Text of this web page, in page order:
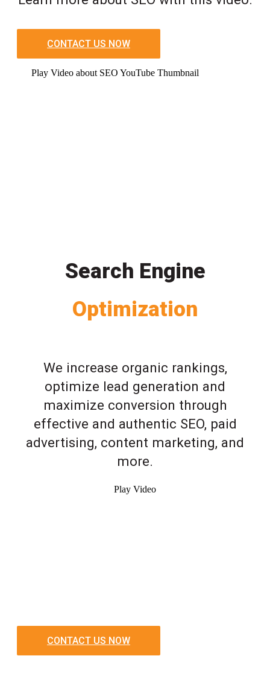
CONTACT US NOW
Play Video about SEO YouTube Thumbnail
Search Engine
Optimization
We increase organic rankings,
optimize lead generation and
maximize conversion through
effective and authentic SEO, paid
advertising, content marketing, and
more.
Play Video
CONTACT US NOW